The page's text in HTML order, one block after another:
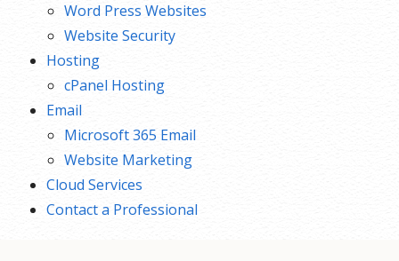
Word Press Websites
Website Security
Hosting
cPanel Hosting
Email
Microsoft 365 Email
Website Marketing
Cloud Services
Contact a Professional